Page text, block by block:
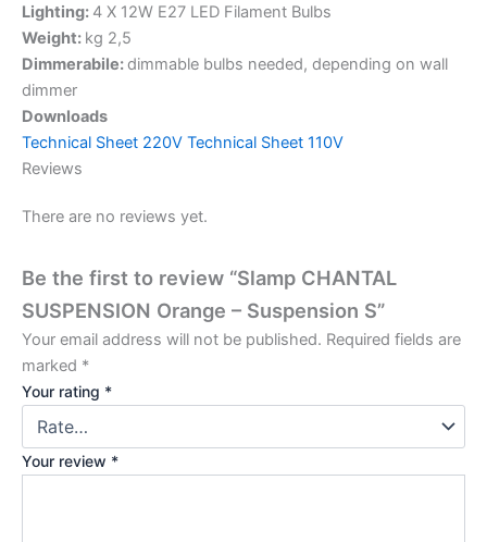
Lighting: 4 X 12W E27 LED Filament Bulbs
Weight: kg 2,5
Dimmerabile:dimmable bulbs needed, depending on wall
dimmer
Downloads
Technical Sheet 220V Technical Sheet 110V
Reviews
There are no reviews yet.
Be the first to review “Slamp CHANTAL
SUSPENSION Orange – Suspension S”
Your email address will not be published. Required fields are
marked *
Your rating *
Your review *